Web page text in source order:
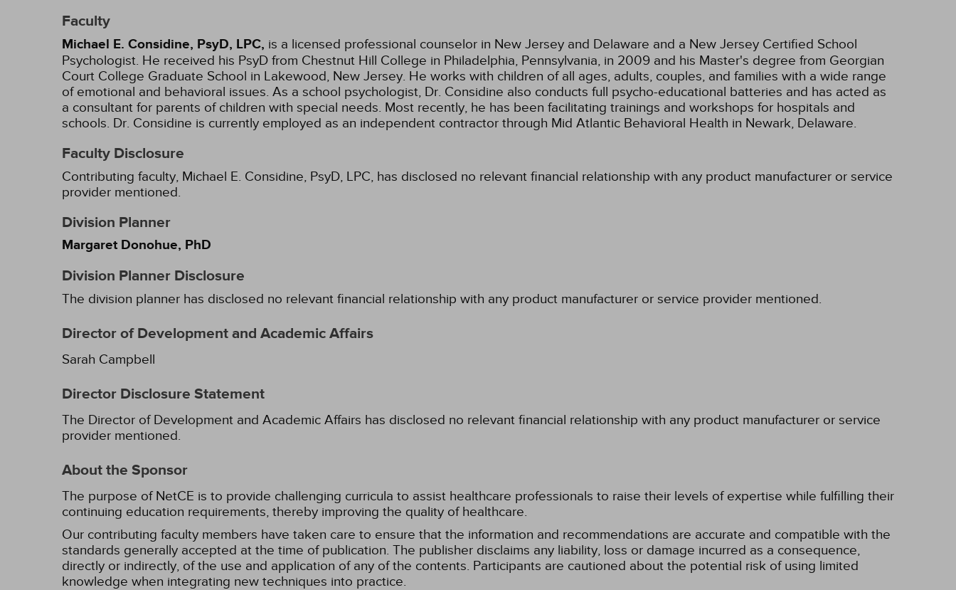
Faculty
Michael E. Considine, PsyD, LPC, is a licensed professional counselor in New Jersey and Delaware and a New Jersey Certified School
Psychologist. He received his PsyD from Chestnut Hill College in Philadelphia, Pennsylvania, in 2009 and his Master's degree from Georgian
Court College Graduate School in Lakewood, New Jersey. He works with children of all ages, adults, couples, and families with a wide range
of emotional and behavioral issues. As a school psychologist, Dr. Considine also conducts full psycho-educational batteries and has acted as
a consultant for parents of children with special needs. Most recently, he has been facilitating trainings and workshops for hospitals and
schools. Dr. Considine is currently employed as an independent contractor through Mid Atlantic Behavioral Health in Newark, Delaware.
Faculty Disclosure
Contributing faculty, Michael E. Considine, PsyD, LPC, has disclosed no relevant financial relationship with any product manufacturer or service
provider mentioned.
Division Planner
Margaret Donohue, PhD
Division Planner Disclosure
The division planner has disclosed no relevant financial relationship with any product manufacturer or service provider mentioned.
Director of Development and Academic Affairs
Sarah Campbell
Director Disclosure Statement
The Director of Development and Academic Affairs has disclosed no relevant financial relationship with any product manufacturer or service
provider mentioned.
About the Sponsor
The purpose of NetCE is to provide challenging curricula to assist healthcare professionals to raise their levels of expertise while fulfilling their
continuing education requirements, thereby improving the quality of healthcare.
Our contributing faculty members have taken care to ensure that the information and recommendations are accurate and compatible with the
standards generally accepted at the time of publication. The publisher disclaims any liability, loss or damage incurred as a consequence,
directly or indirectly, of the use and application of any of the contents. Participants are cautioned about the potential risk of using limited
knowledge when integrating new techniques into practice.